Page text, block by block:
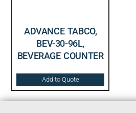
ADVANCE TABCO,
BEV-30-96L,
BEVERAGE COUNTER
Add to Quote